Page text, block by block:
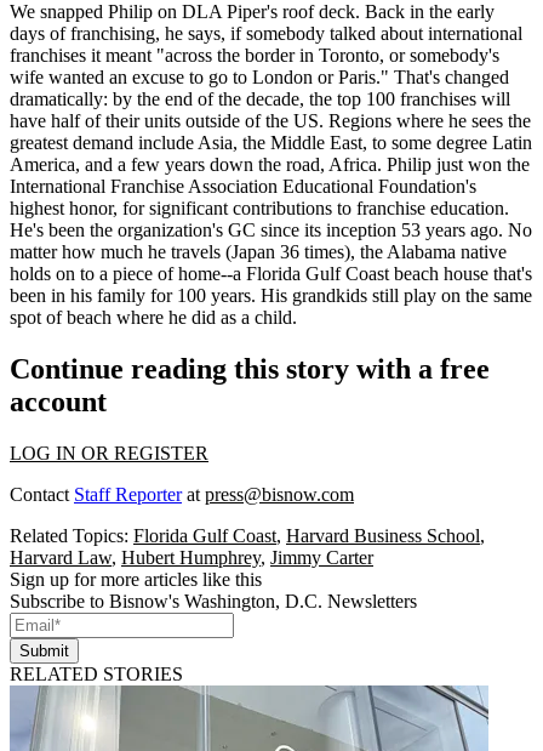
We snapped Philip on DLA Piper's roof deck. Back in the early
days of franchising, he says, if somebody talked about international
franchises it meant "across the border in Toronto, or somebody's
wife wanted an excuse to go to London or Paris." That's changed
dramatically: by the end of the decade, the top 100 franchises will
have half of their units outside of the US. Regions where he sees the
greatest demand include Asia, the Middle East, to some degree Latin
America, and a few years down the road, Africa. Philip just won the
International Franchise Association Educational Foundation's
highest honor, for significant contributions to franchise education.
He's been the organization's GC since its inception 53 years ago. No
matter how much he travels (Japan 36 times), the Alabama native
holds on to a piece of home--a Florida Gulf Coast beach house that's
been in his family for 100 years. His grandkids still play on the same
spot of beach where he did as a child.
Continue reading this story with a free
account
LOG IN OR REGISTER
Contact Staff Reporterat press@bisnow.com
Related Topics: Florida Gulf Coast, Harvard Business School,
Harvard Law, Hubert Humphrey, Jimmy Carter
Sign up for more articles like this
Subscribe to Bisnow's Washington, D.C. Newsletters
Submit
RELATED STORIES